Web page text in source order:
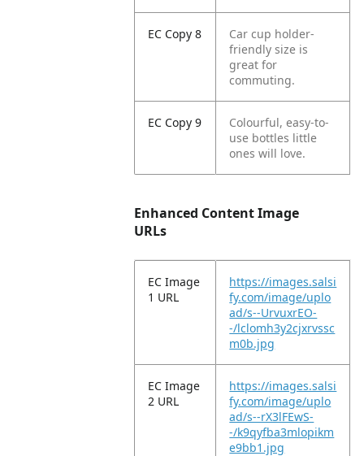
EC Copy 8
Car cup holder-
friendly size is
great for
commuting.
EC Copy 9
Colourful, easy-to-
use bottles little
ones will love.
Enhanced Content Image
URLs
EC Image
1 URL
https://images.salsi
fy.com/image/uplo
ad/s--UrvuxrEO-
-/lclomh3y2cjxrvssc
m0b.jpg
EC Image
2 URL
https://images.salsi
fy.com/image/uplo
ad/s--rX3lFEwS-
-/k9qyfba3mlopikm
e9bb1.jpg